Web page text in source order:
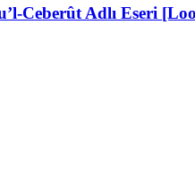
Ceberût Adlı Eseri